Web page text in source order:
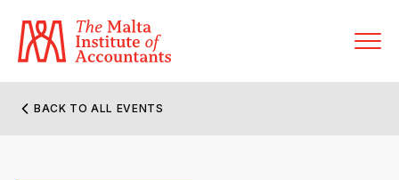
BACK TO ALL EVENTS